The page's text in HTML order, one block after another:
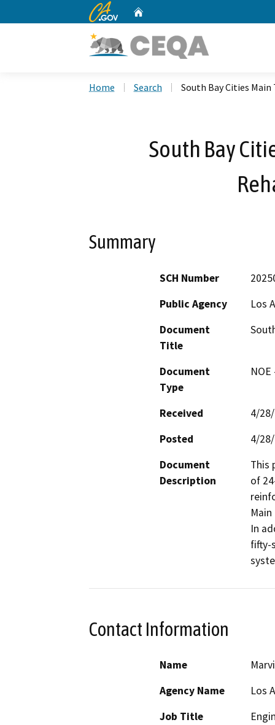
CA.gov
Home Search South Bay Cities
South Bay
Summary
SCH Number
Public Agency
Los
Document
Title
Document
Type
Received
4/
Posted
4/
Document
Description
This
of
In
fifty-
Contact Information
Name
Agency Name
Los
Job Title